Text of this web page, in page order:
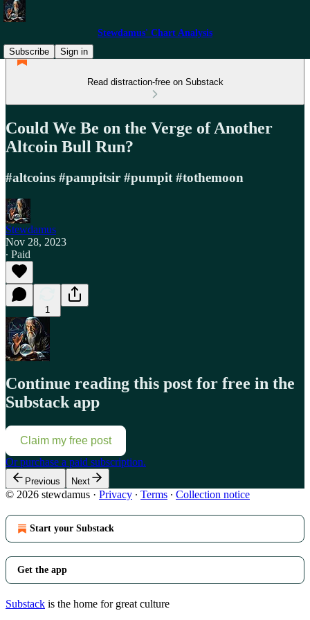
Stewdamus' Chart Analysis
Subscribe
Sign in
Read distraction-free on Substack
Could We Be on the Verge of Another
Altcoin Bull Run?
#altcoins #pampitsir #pumpit #tothemoon
Stewdamus
Nov 28, 2023
∙ Paid
1
Continue reading this post for free in the
Substack app
Claim my free post
Or purchase a paid subscription.
Previous Next
© 2026 stewdamus · Privacy ∙ Terms ∙ Collection notice
Start your Substack
Get the app
Substack is the home for great culture